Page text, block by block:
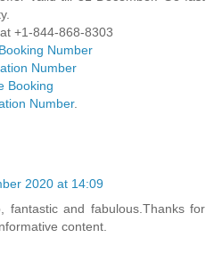
+1-844-868-8303
Number
Number
Booking
Number.
2020 at 14:09
fantastic and fabulous.Thanks for
content.